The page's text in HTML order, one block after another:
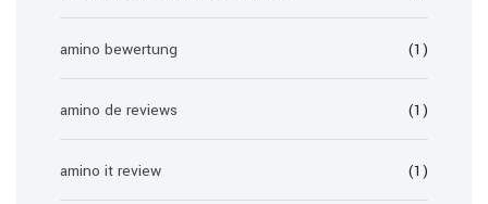
amino bewertung (1)
amino de reviews (1)
amino it review (1)